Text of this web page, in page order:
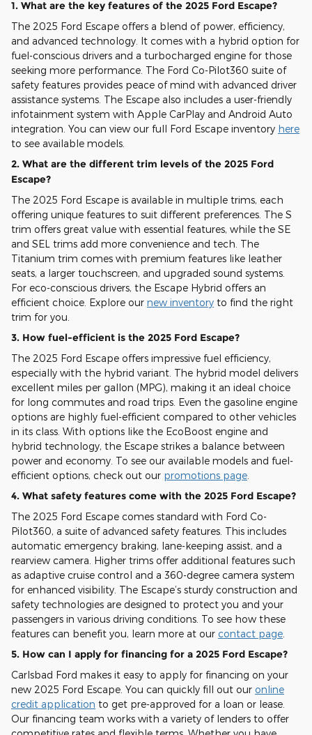
1. What are the key features of the 2025 Ford Escape?
The 2025 Ford Escape offers a blend of power, efficiency,
and advanced technology. It comes with a hybrid option for
fuel-conscious drivers and a turbocharged engine for those
seeking more performance. The Ford Co-Pilot360 suite of
safety features provides peace of mind with advanced driver
assistance systems. The Escape also includes a user-friendly
infotainment system with Apple CarPlay and Android Auto
integration. You can view our full Ford Escape inventory here
to see available models.
2. What are the different trim levels of the 2025 Ford
Escape?
The 2025 Ford Escape is available in multiple trims, each
offering unique features to suit different preferences. The S
trim offers great value with essential features, while the SE
and SEL trims add more convenience and tech. The
Titanium trim comes with premium features like leather
seats, a larger touchscreen, and upgraded sound systems.
For eco-conscious drivers, the Escape Hybrid offers an
efficient choice. Explore our new inventory to find the right
trim for you.
3. How fuel-efficient is the 2025 Ford Escape?
The 2025 Ford Escape offers impressive fuel efficiency,
especially with the hybrid variant. The hybrid model delivers
excellent miles per gallon (MPG), making it an ideal choice
for long commutes and road trips. Even the gasoline engine
options are highly fuel-efficient compared to other vehicles
in its class. With options like the EcoBoost engine and
hybrid technology, the Escape strikes a balance between
power and economy. To see our available models and fuel-
efficient options, check out our promotions page
4. What safety features come with the 2025 Ford Escape?
The 2025 Ford Escape comes standard with Ford Co-
Pilot360, a suite of advanced safety features. This includes
automatic emergency braking, lane-keeping assist, and a
rearview camera. Higher trims offer additional features such
as adaptive cruise control and a 360-degree camera system
for enhanced visibility. The Escape’s sturdy construction and
safety technologies are designed to protect you and your
passengers in various driving conditions. To see how these
features can benefit you, learn more at our contact page
5. How can I apply for financing for a 2025 Ford Escape?
Carlsbad Ford makes it easy to apply for financing on your
new 2025 Ford Escape. You can quickly fill out our online
credit application to get pre-approved for a loan or lease.
Our financing team works with a variety of lenders to offer